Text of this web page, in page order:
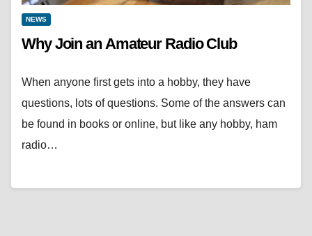
NEWS
Why Join an Amateur Radio Club
When anyone first gets into a hobby, they have
questions, lots of questions. Some of the answers can
be found in books or online, but like any hobby, ham
radio…